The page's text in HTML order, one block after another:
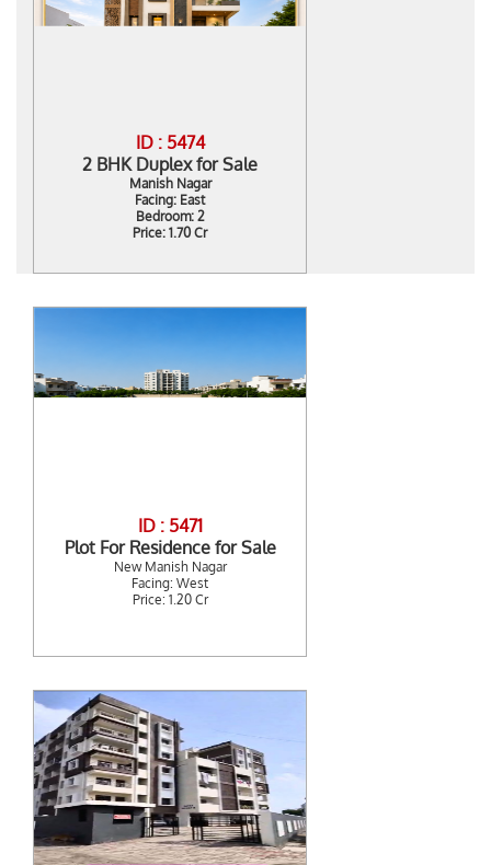
ID : 5474
2 BHK Duplex for Sale
Manish Nagar
Facing: East
Bedroom: 2
Price: 1.70 Cr
ID : 5471
Plot For Residence for Sale
New Manish Nagar
Facing: West
Price: 1.20 Cr